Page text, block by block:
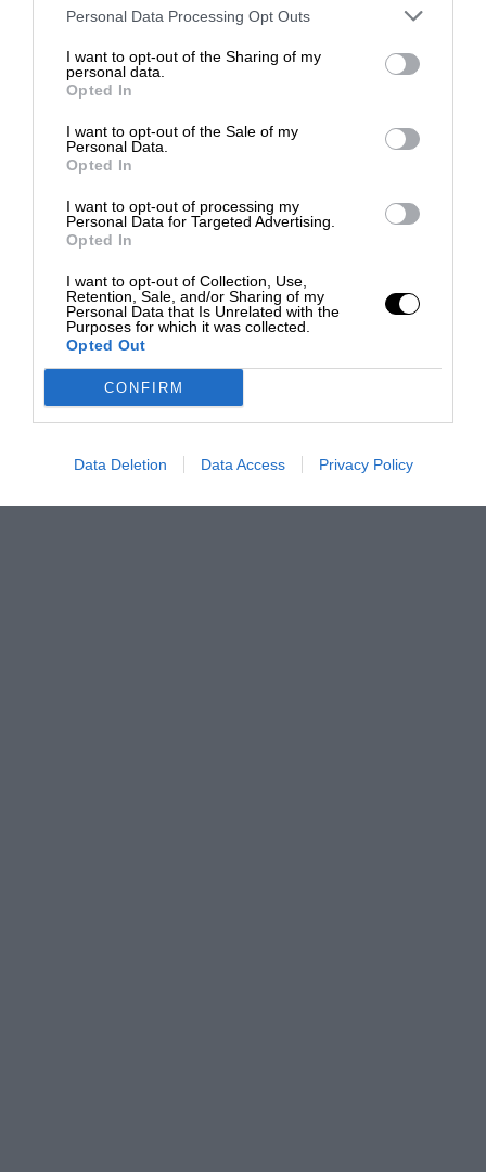
Personal Data Processing Opt Outs
I want to opt-out of the Sharing of my
personal data.
Opted In
I want to opt-out of the Sale of my
Personal Data.
Opted In
I want to opt-out of processing my
Personal Data for Targeted Advertising.
Opted In
I want to opt-out of Collection, Use,
Retention, Sale, and/or Sharing of my
Personal Data that Is Unrelated with the
Purposes for which it was collected.
Opted Out
CONFIRM
Data Deletion Data Access Privacy Policy